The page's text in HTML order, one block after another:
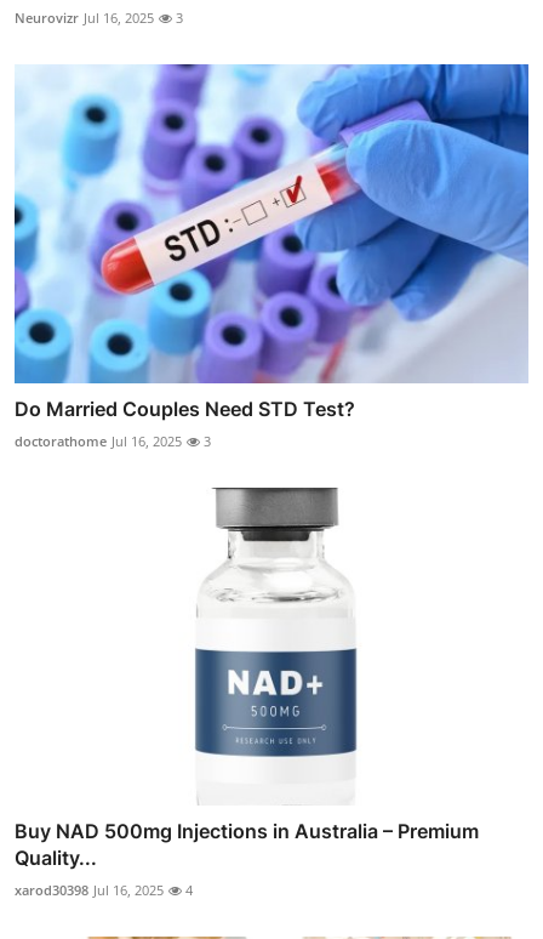
Neurovizr Jul 16, 2025 3
Do Married Couples Need STD Test?
doctorathome Jul 16, 2025 3
Buy NAD 500mg Injections in Australia – Premium
Quality...
xarod30398 Jul 16, 2025 4